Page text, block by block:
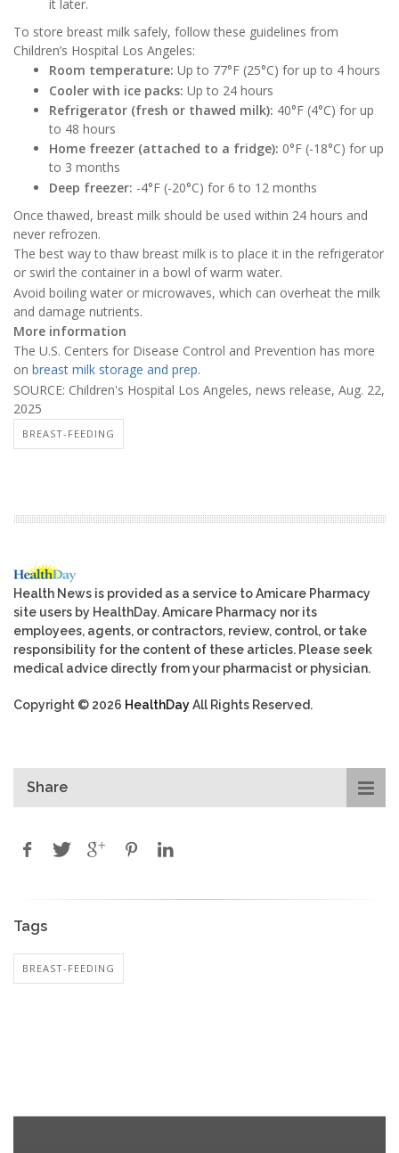
it later.
To store breast milk safely, follow these guidelines from
Children’s Hospital Los Angeles:
Room temperature: Up to 77°F (25°C) for up to 4 hours
Cooler with ice packs: Up to 24 hours
Refrigerator (fresh or thawed milk): 40°F (4°C) for up
to 48 hours
Home freezer (attached to a fridge): 0°F (-18°C) for up
to 3 months
Deep freezer: -4°F (-20°C) for 6 to 12 months
Once thawed, breast milk should be used within 24 hours and
never refrozen.
The best way to thaw breast milk is to place it in the refrigerator
or swirl the container in a bowl of warm water.
Avoid boiling water or microwaves, which can overheat the milk
and damage nutrients.
More information
The U.S. Centers for Disease Control and Prevention has more
on breast milk storage and prep.
SOURCE: Children's Hospital Los Angeles, news release, Aug. 22,
2025
BREAST-FEEDING
Health News is provided as a service to Amicare Pharmacy
site users by HealthDay. Amicare Pharmacy nor its
employees, agents, or contractors, review, control, or take
responsibility for the content of these articles. Please seek
medical advice directly from your pharmacist or physician.
Copyright © 2026 HealthDayAll Rights Reserved.
Share
Tags
BREAST-FEEDING